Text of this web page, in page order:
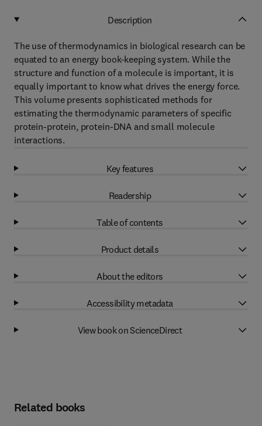
Description
The use of thermodynamics in biological research can be
equated to an energy book-keeping system. While the
structure and function of a molecule is important, it is
equally important to know what drives the energy force.
This volume presents sophisticated methods for
estimating the thermodynamic parameters of specific
protein-protein, protein-DNA and small molecule
interactions.
Key features
Readership
Table of contents
Product details
About the editors
Accessibility metadata
View book on ScienceDirect
Related books